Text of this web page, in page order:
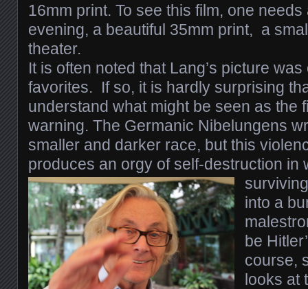
16mm print. To see this film, one
evening, a beautiful 35mm print, a
theater.
It is often noted that Lang’s picture was
favorites. If so, it is hardly surprising
understand what might be seen as the
warning. The Germanic Nibelungens
smaller and darker race, but this
produces an orgy of self-destruction in
into a
be
course,
looks at